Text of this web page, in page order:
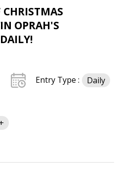
CHRISTMAS
OPRAH'S
Entry Type :
Daily